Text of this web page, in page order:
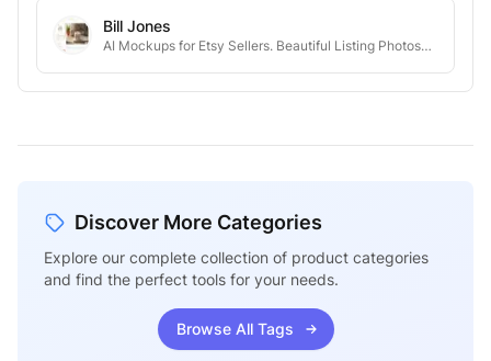
Bill Jones
AI Mockups for Etsy Sellers. Beautiful Listing Photos—Without the Hassle.
Discover More Categories
Explore our complete collection of product categories
and find the perfect tools for your needs.
Browse All Tags